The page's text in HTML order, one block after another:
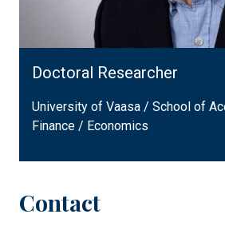
Doctoral Researcher
University of Vaasa / School of
Finance / Economics
Contact